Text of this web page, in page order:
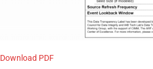
Download PDF